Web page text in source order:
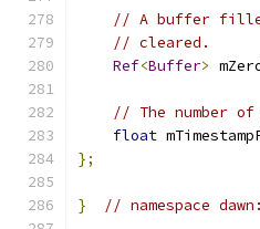
// A buffer
// cleared.
Ref<Buffer>
// The number
float
};
} // namespace